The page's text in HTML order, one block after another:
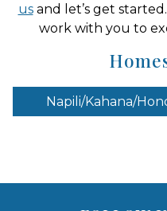
usand let’s get
work with you to
Napili/Kahana/